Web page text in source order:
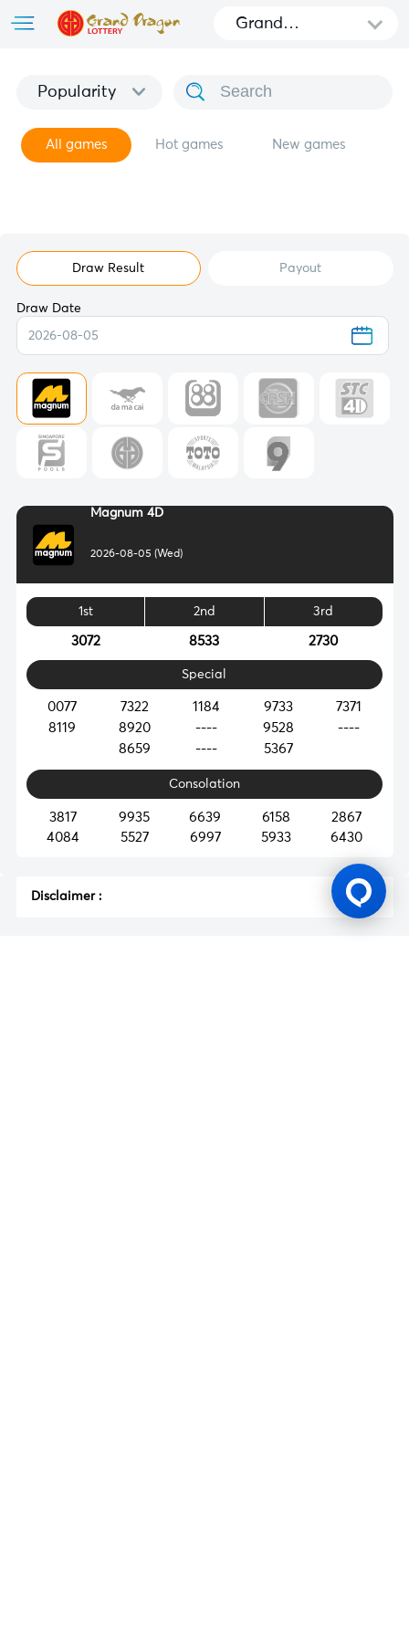
Grand
Popularity
All games Hot games New games
Draw Result Payout
Draw Date
2026-08-05
Magnum 4D
2026-08-05 (Wed)
1st
3072
2nd
8533
3rd
2730
Special
0077 7322 1184 9733
7371
8119
8920 ---- 9528
----
8659
---- 5367
Consolation
3817 9935 6639 6158
2867
4084
5527 6997 5933 6430
Disclaimer: